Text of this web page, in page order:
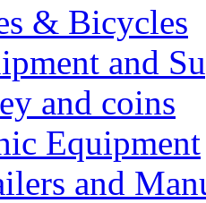
& Bicycles
and
and coins
Equipment
and